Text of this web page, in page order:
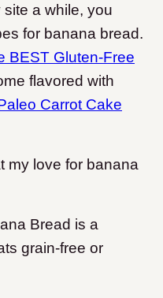
site a while, you
for banana bread.
BEST Gluten-Free
flavored with
Carrot Cake
my love for banana
Bread is a
grain-free or